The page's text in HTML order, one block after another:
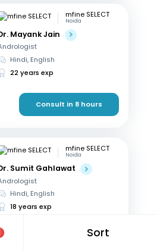
Sort
mfine SELECT
Noida
Mayank Jain
Hindi, English
22 years exp
Consult in 8 hours
mfine SELECT
Noida
Sumit Gahlawat
Hindi, English
18 years exp
Consult in 8 hours